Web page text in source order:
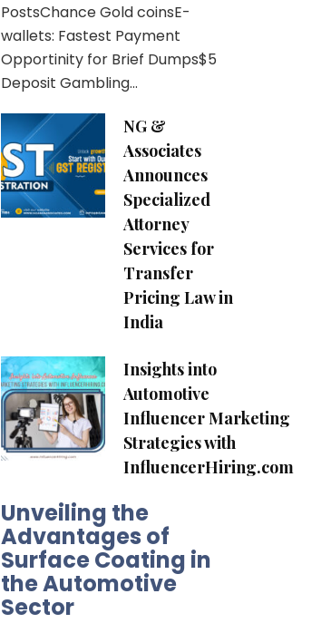
PostsChance Gold coinsE-
wallets: Fastest Payment
Opportinity for Brief Dumps$5
Deposit Gambling…
NG &
Associates
Announces
Specialized
Attorney
Services for
Transfer
Pricing Law in
India
Insights into
Automotive
Influencer Marketing
Strategies with
InfluencerHiring.com
Unveiling the
Advantages of
Surface Coating in
the Automotive
Sector